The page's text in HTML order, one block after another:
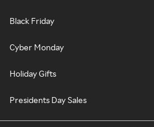
Black Friday
Cyber Monday
Holiday Gifts
Presidents Day Sales